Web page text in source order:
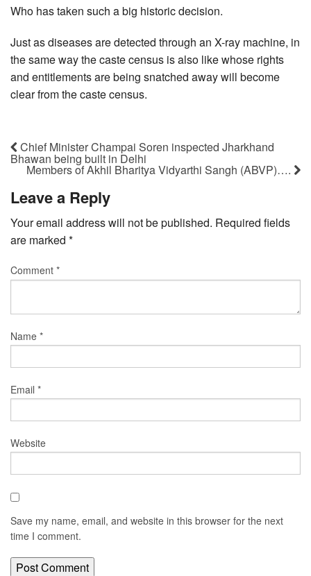
Who has taken such a big historic decision.
Just as diseases are detected through an X-ray machine, in
the same way the caste census is also like whose rights
and entitlements are being snatched away will become
clear from the caste census.
Chief Minister Champai Soren inspected Jharkhand
Bhawan being built in Delhi
Members of Akhil Bharitya Vidyarthi Sangh (ABVP)….
Leave a Reply
Your email address will not be published. Required fields
are marked *
Comment *
Name *
Email *
Website
Save my name, email, and website in this browser for the next
time I comment.